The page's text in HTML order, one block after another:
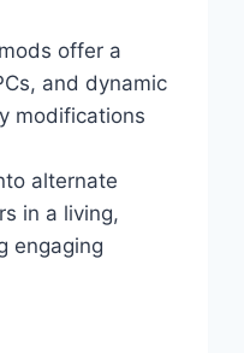
offer a
and dynamic
modifications
alternate
in a living,
engaging